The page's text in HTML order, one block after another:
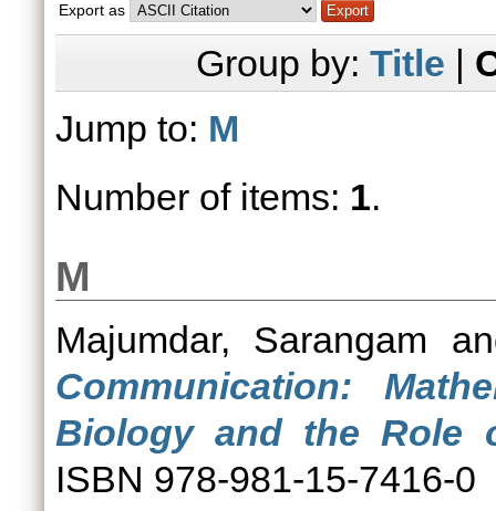
Export as
Group by: Title |
Jump to: M
Number of items: 1.
M
Majumdar, Sarangam
Communication:
Biology and the Role
ISBN 978-981-15-7416-0